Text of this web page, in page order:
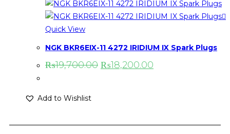
Quick View
NGK BKR6EIX-11 4272 IRIDIUM IX Spark Plugs
₨19,700.00 ₨18,200.00
Add to Wishlist